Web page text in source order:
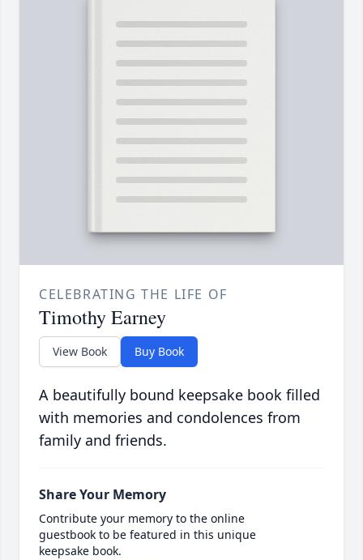
CELEBRATING THE LIFE OF
Timothy Earney
View Book Buy Book
A beautifully bound keepsake book filled
with memories and condolences from
family and friends.
Share Your Memory
Contribute your memory to the online
guestbook to be featured in this unique
keepsake book.